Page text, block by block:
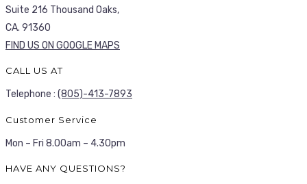
Suite 216 Thousand Oaks,
CA. 91360
FIND US ON GOOGLE MAPS
CALL US AT
Telephone : (805)-413-7893
Customer Service
Mon – Fri 8.00am – 4.30pm
HAVE ANY QUESTIONS?